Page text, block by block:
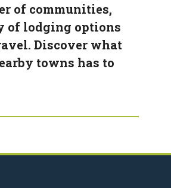
of communities,
of lodging options
Discover what
towns has to